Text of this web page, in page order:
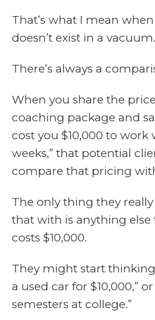
That’s what I mean
doesn’t exist in a vacuum.
There’s always a
When you share the
coaching package and
cost you $10,000 to
weeks,” that potential
compare that pricing
The only thing they
that with is anything
costs $10,000.
They might start
a used car for $10,000,”
semesters at college.”